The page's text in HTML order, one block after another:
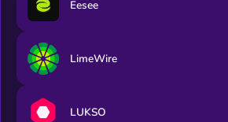
Eesee
LimeWire
LUKSO